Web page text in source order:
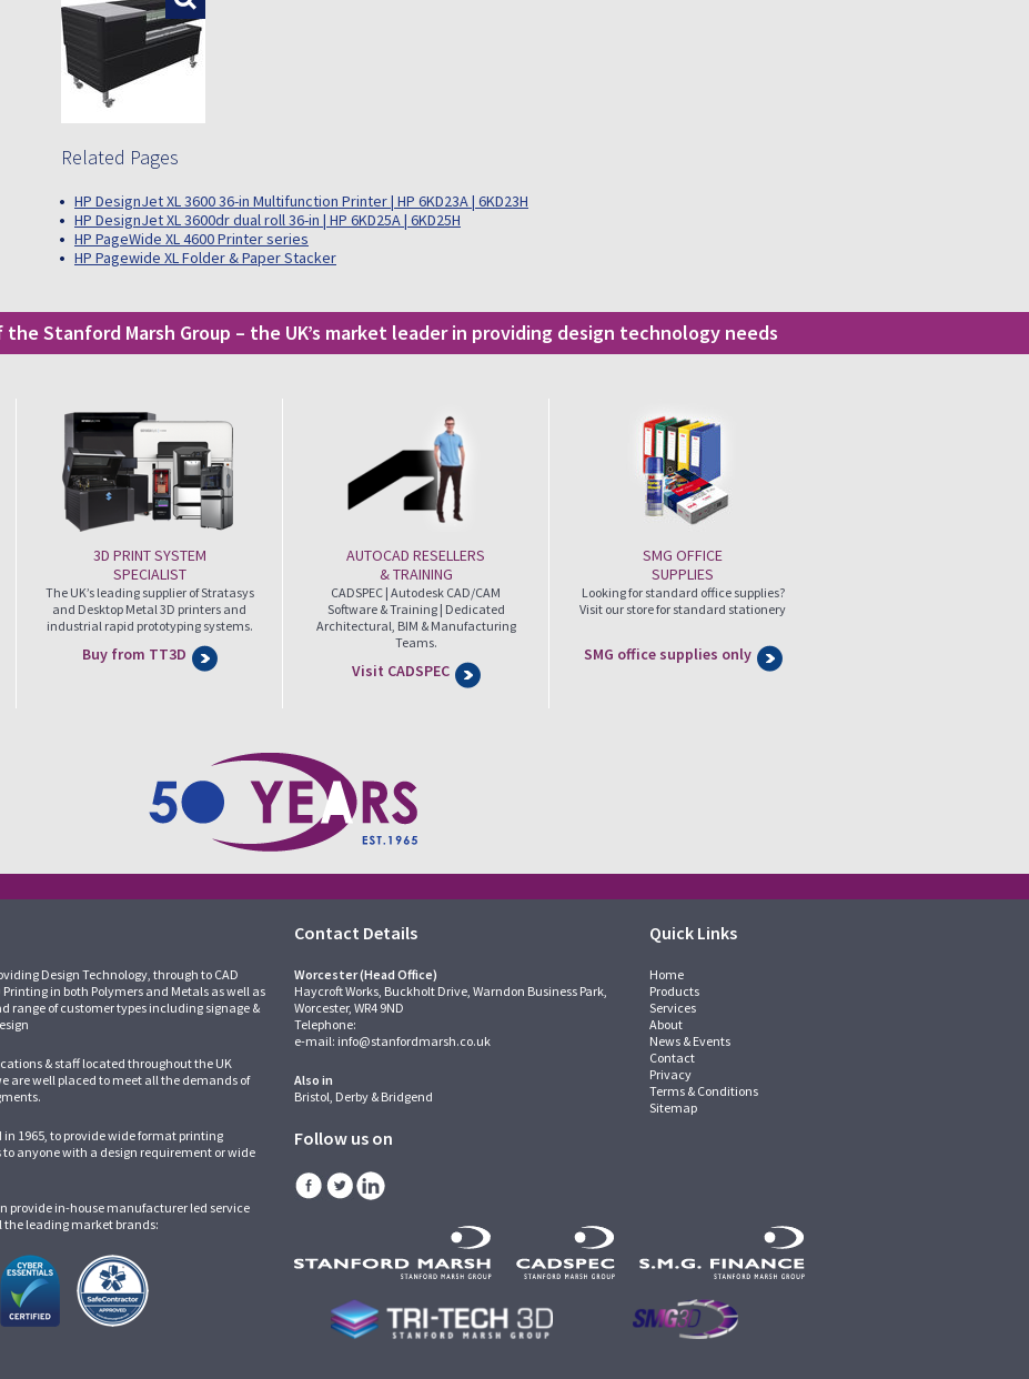
Related Pages
HP DesignJet XL 3600 36-in Multifunction Printer | HP 6KD23A | 6KD23H
HP DesignJet XL 3600dr dual roll 36-in | HP 6KD25A | 6KD25H
HP PageWide XL 4600 Printer series
HP Pagewide XL Folder & Paper Stacker
Stanford Marsh Group – the UK’s market leader in providing design technology needs
3D PRINT SYSTEM
SPECIALIST
The UK’s leading supplier of Stratasys
and Desktop Metal 3D printers and
industrial rapid prototyping systems.
Buy from TT3D
AUTOCAD RESELLERS
& TRAINING
CADSPEC | Autodesk CAD/CAM
Software & Training | Dedicated
Architectural, BIM & Manufacturing
Teams.
Visit CADSPEC
SMG OFFICE
SUPPLIES
Looking for standard office supplies?
Visit our store for standard stationery
SMG office supplies only
Design Technology, through to CAD
in both Polymers and Metals as well as
range of customer types including signage &
& staff located throughout the UK
are well placed to meet all the demands of
1965, to provide wide format printing
anyone with a design requirement or wide
provide in-house manufacturer led service
the leading market brands:
Contact Details
Worcester (Head Office)
Haycroft Works, Buckholt Drive, Warndon Business Park,
Worcester, WR4 9ND
Telephone:
e-mail: info@stanfordmarsh.co.uk
Also in
Bristol, Derby & Bridgend
Follow us on
Quick Links
Home
Products
Services
About
News & Events
Contact
Privacy
Terms & Conditions
Sitemap